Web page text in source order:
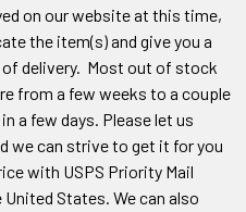
on our website at this time,
the item(s) and give you a
delivery. Most out of stock
from a few weeks to a couple
a few days. Please let us
we can strive to get it for you
with USPS Priority Mail
States. We can also